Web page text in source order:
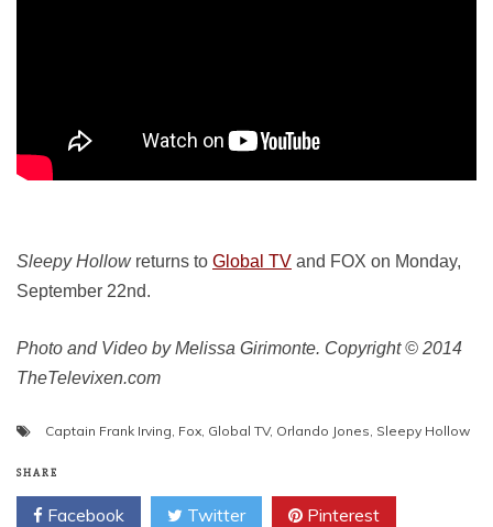
Sleepy Hollowreturns to Global TV and FOX on Monday,
September 22nd.
Photo and Video by Melissa Girimonte. Copyright © 2014
TheTelevixen.com
Captain Frank Irving, Fox, Global TV, Orlando Jones, Sleepy Hollow
SHARE
Facebook Twitter Pinterest